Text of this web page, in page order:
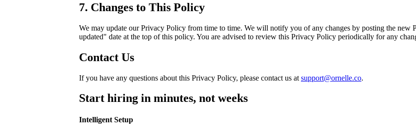
7. Changes to This Policy
We may update our Privacy Policy from time to time. We will notify you of any changes by posting the new
updated" date at the top of this policy. You are advised to review this Privacy Policy periodically for any
Contact Us
If you have any questions about this Privacy Policy, please contact us at support@ornelle.co.
Start hiring in minutes, not weeks
Intelligent Setup